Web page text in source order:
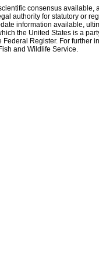
consensus
authority for statutory or
information available,
the United States is a
Register. For further
and Wildlife Service.